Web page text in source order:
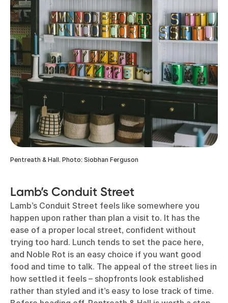
Pentreath & Hall. Photo: Siobhan Ferguson
Lamb’s Conduit Street
Lamb’s Conduit Street feels like somewhere you
happen upon rather than plan a visit to. It has the
ease of a proper local street, confident without
trying too hard. Lunch tends to set the pace here,
and Noble Rot is an easy choice if you want good
food and time to talk. The appeal of the street lies in
how settled it feels – shopfronts look established
rather than styled and it’s easy to lose track of time.